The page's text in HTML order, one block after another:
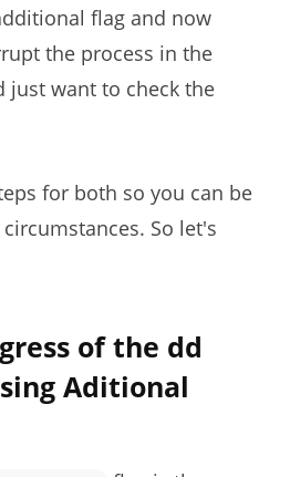
flag and now
the process in the
just want to check the
for both so you can be
So let's
of the dd
Aditional